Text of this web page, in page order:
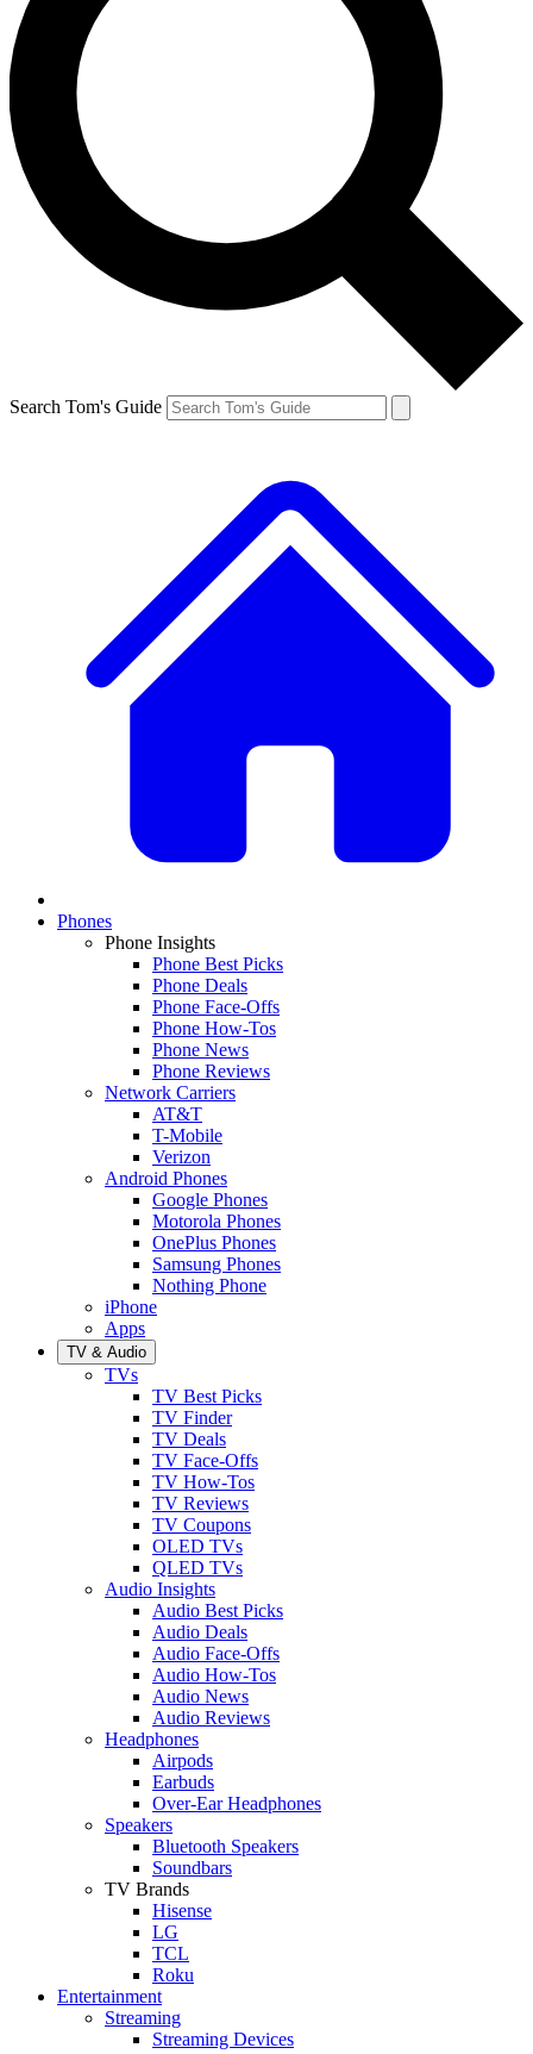
Search Tom's Guide
Phones
Phone Insights
Phone Best Picks
Phone Deals
Phone Face-Offs
Phone How-Tos
Phone News
Phone Reviews
Network Carriers
AT&T
T-Mobile
Verizon
Android Phones
Google Phones
Motorola Phones
OnePlus Phones
Samsung Phones
Nothing Phone
iPhone
Apps
TV & Audio
TVs
TV Best Picks
TV Finder
TV Deals
TV Face-Offs
TV How-Tos
TV Reviews
TV Coupons
OLED TVs
QLED TVs
Audio Insights
Audio Best Picks
Audio Deals
Audio Face-Offs
Audio How-Tos
Audio News
Audio Reviews
Headphones
Airpods
Earbuds
Over-Ear Headphones
Speakers
Bluetooth Speakers
Soundbars
TV Brands
Hisense
LG
TCL
Roku
Entertainment
Streaming
Streaming Devices